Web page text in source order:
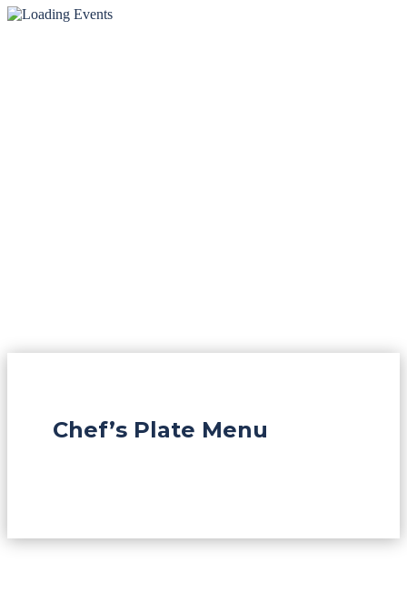
Chef’s Plate Menu